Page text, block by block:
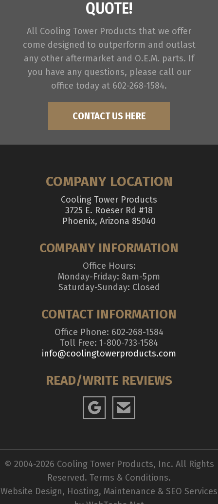
QUOTE!
All Cooling Tower Products that we offer
come designed to outperform and outlast
any other aftermarket and O.E.M. parts. If
you have any questions, please call our
office today at 602-268-1584.
CONTACT US HERE
COMPANY LOCATION
Cooling Tower Products
3725 E. Roeser Rd #18
Phoenix, Arizona 85040
COMPANY INFORMATION
Office Hours:
Monday-Friday: 8am-5pm
Saturday-Sunday: Closed
CONTACT INFORMATION
Office Phone: 602-268-1584
Toll Free: 1-800-733-1584
info@coolingtowerproducts.com
READ/WRITE REVIEWS
© 2004-2026 Cooling Tower Products, Inc. All Rights
Reserved. Terms & Conditions.
Website Design, Hosting, Maintenance & SEO Services